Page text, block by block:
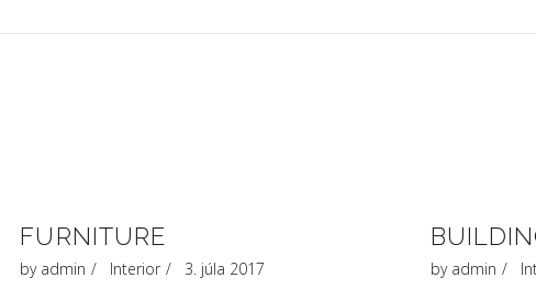
FURNITURE
by admin Interior 3. júla 2017 by admin